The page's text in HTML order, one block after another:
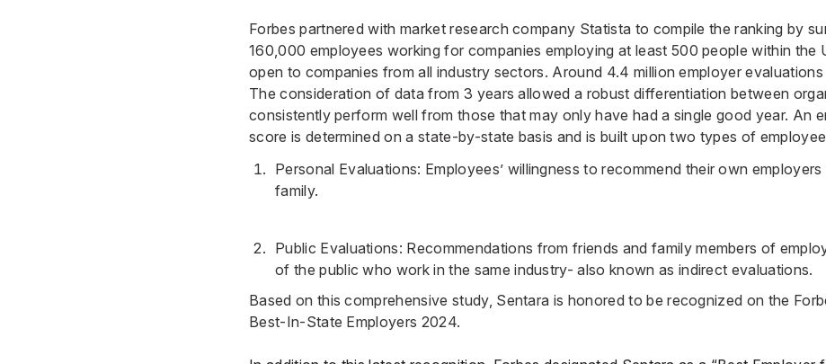
Forbes partnered with market research company Statista to compile the ranking by
160,000 employees working for companies employing at least 500 people within the
open to companies from all industry sectors. Around 4.4 million employer
The consideration of data from 3 years allowed a robust differentiation between
consistently perform well from those that may only have had a single good year. An
score is determined on a state-by-state basis and is built upon two types of
Personal Evaluations: Employees’ willingness to recommend their own
family.
Public Evaluations: Recommendations from friends and family members of
of the public who work in the same industry- also known as indirect evaluations.
Based on this comprehensive study, Sentara is honored to be recognized on the
Best-In-State Employers 2024.